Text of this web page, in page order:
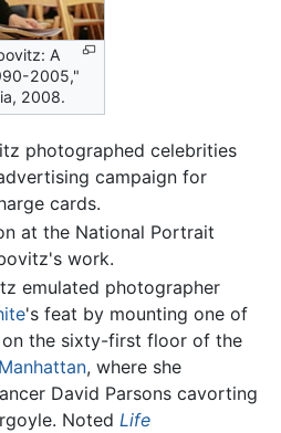
A
2005,"
2008.
photographed celebrities
campaign for
cards.
at the National Portrait
work.
emulated photographer
's feat by mounting one of
the sixty-first floor of the
Manhattan, where she
David Parsons cavorting
Noted Life